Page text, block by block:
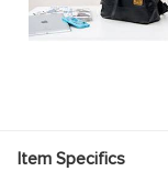
Item Specifics